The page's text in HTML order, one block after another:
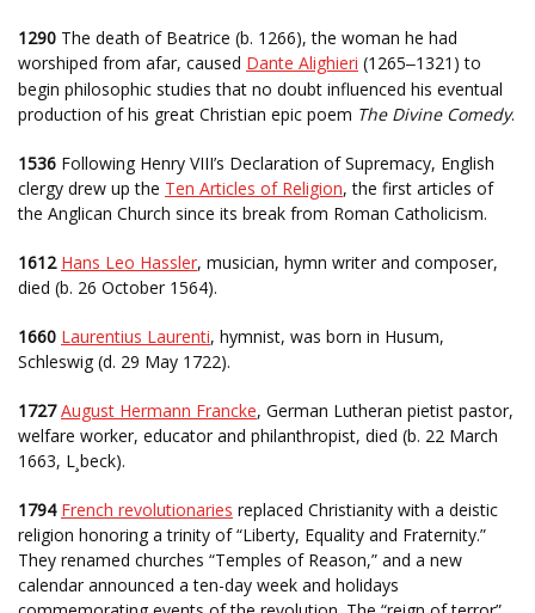
1290 The death of Beatrice (b. 1266), the woman he had
worshiped from afar, caused Dante Alighieri (1265–1321) to
begin philosophic studies that no doubt influenced his eventual
production of his great Christian epic poem The Divine Comedy.
1536 Following Henry VIII’s Declaration of Supremacy, English
clergy drew up the Ten Articles of Religion, the first articles of
the Anglican Church since its break from Roman Catholicism.
1612 Hans Leo Hassler, musician, hymn writer and composer,
died (b. 26 October 1564).
1660 Laurentius Laurenti, hymnist, was born in Husum,
Schleswig (d. 29 May 1722).
1727 August Hermann Francke, German Lutheran pietist pastor,
welfare worker, educator and philanthropist, died (b. 22 March
1663, L¸beck).
1794 French revolutionaries replaced Christianity with a deistic
religion honoring a trinity of “Liberty, Equality and Fraternity.”
They renamed churches “Temples of Reason,” and a new
calendar announced a ten-day week and holidays